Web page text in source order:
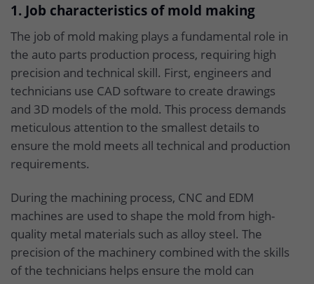
1. Job characteristics of mold making
The job of mold making plays a fundamental role in
the auto parts production process, requiring high
precision and technical skill. First, engineers and
technicians use CAD software to create drawings
and 3D models of the mold. This process demands
meticulous attention to the smallest details to
ensure the mold meets all technical and production
requirements.
During the machining process, CNC and EDM
machines are used to shape the mold from high-
quality metal materials such as alloy steel. The
precision of the machinery combined with the skills
of the technicians helps ensure the mold can